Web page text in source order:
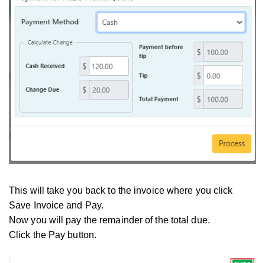
This will take you back to the invoice where you click
Save Invoice and Pay.
Now you will pay the remainder of the total due.
Click the Pay button.